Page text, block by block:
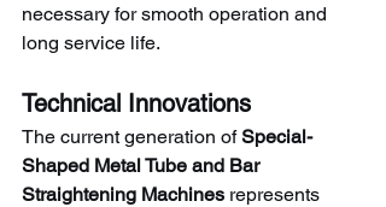
necessary for smooth operation and
long service life.
Technical Innovations
The current generation of Special-
Shaped Metal Tube and Bar
Straightening Machines represents